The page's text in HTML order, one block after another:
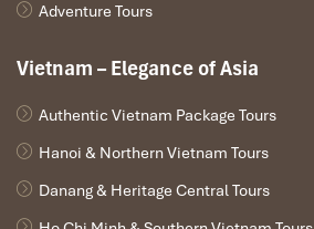
Adventure Tours
Vietnam – Elegance of Asia
Authentic Vietnam Package Tours
Hanoi & Northern Vietnam Tours
Danang & Heritage Central Tours